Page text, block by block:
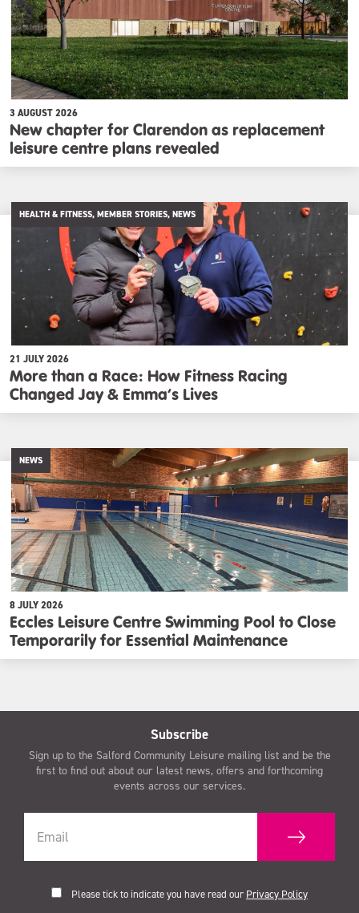
3 AUGUST 2026
New chapter for Clarendon as replacement
leisure centre plans revealed
HEALTH & FITNESS, MEMBER STORIES, NEWS
21 JULY 2026
More than a Race: How Fitness Racing
Changed Jay & Emma’s Lives
NEWS
8 JULY 2026
Eccles Leisure Centre Swimming Pool to Close
Temporarily for Essential Maintenance
Subscribe
Sign up to the Salford Community Leisure mailing list and be the
first to find out about our latest news, offers and forthcoming
events across our services.
Please tick to indicate you have read our Privacy Policy